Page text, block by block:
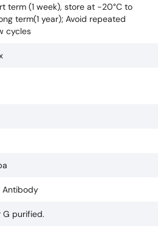
term (1 week), store at -20°C to
term(1 year); Avoid repeated
cycles
Antibody
G purified.